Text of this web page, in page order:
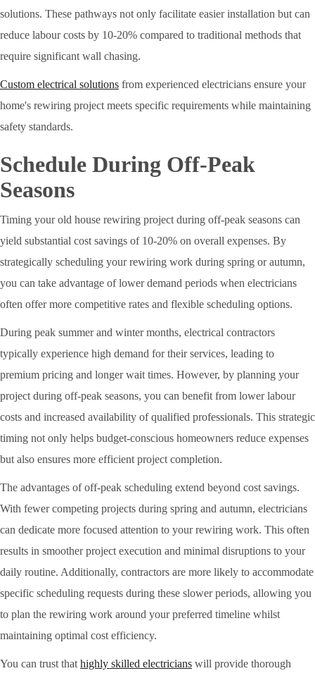
solutions. These pathways not only facilitate easier installation but can
reduce labour costs by 10-20% compared to traditional methods that
require significant wall chasing.
Custom electrical solutions from experienced electricians ensure your
home's rewiring project meets specific requirements while maintaining
safety standards.
Schedule During Off-Peak
Seasons
Timing your old house rewiring project during off-peak seasons can
yield substantial cost savings of 10-20% on overall expenses. By
strategically scheduling your rewiring work during spring or autumn,
you can take advantage of lower demand periods when electricians
often offer more competitive rates and flexible scheduling options.
During peak summer and winter months, electrical contractors
typically experience high demand for their services, leading to
premium pricing and longer wait times. However, by planning your
project during off-peak seasons, you can benefit from lower labour
costs and increased availability of qualified professionals. This strategic
timing not only helps budget-conscious homeowners reduce expenses
but also ensures more efficient project completion.
The advantages of off-peak scheduling extend beyond cost savings.
With fewer competing projects during spring and autumn, electricians
can dedicate more focused attention to your rewiring work. This often
results in smoother project execution and minimal disruptions to your
daily routine. Additionally, contractors are more likely to accommodate
specific scheduling requests during these slower periods, allowing you
to plan the rewiring work around your preferred timeline whilst
maintaining optimal cost efficiency.
You can trust that highly skilled electricians will provide thorough